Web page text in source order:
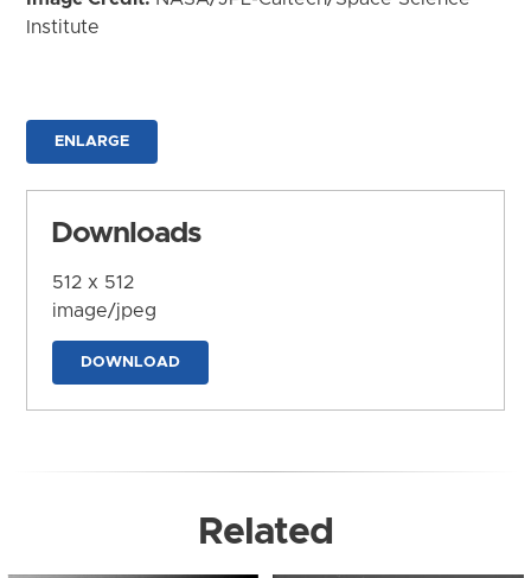
Institute
ENLARGE
Downloads
512 x 512
image/jpeg
DOWNLOAD
Related